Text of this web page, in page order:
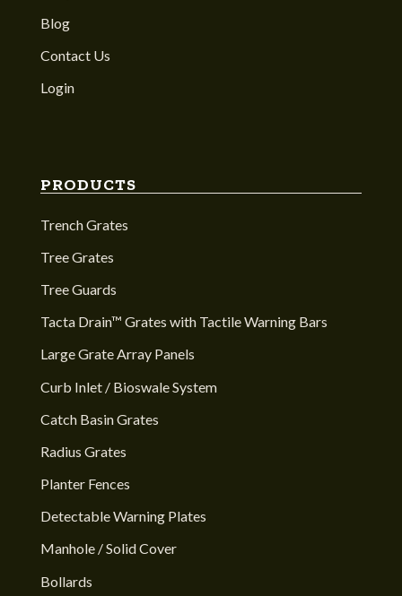
Blog
Contact Us
Login
PRODUCTS
Trench Grates
Tree Grates
Tree Guards
Tacta Drain™ Grates with Tactile Warning Bars
Large Grate Array Panels
Curb Inlet / Bioswale System
Catch Basin Grates
Radius Grates
Planter Fences
Detectable Warning Plates
Manhole / Solid Cover
Bollards